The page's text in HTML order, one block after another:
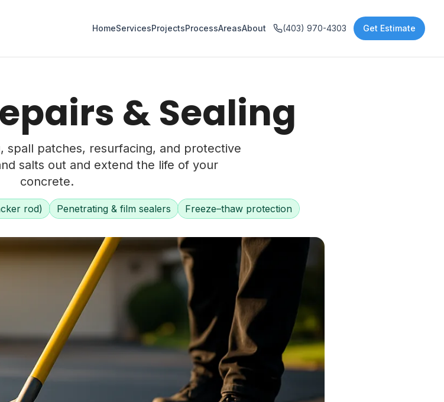
HomeServicesProjectsProcessAreasAbout (403) 970-4303 Get Estimate
& Sealing
spall patches, resurfacing, and protective
salts out and extend the life of your
concrete.
rod) Penetrating & film sealers Freeze–thaw protection